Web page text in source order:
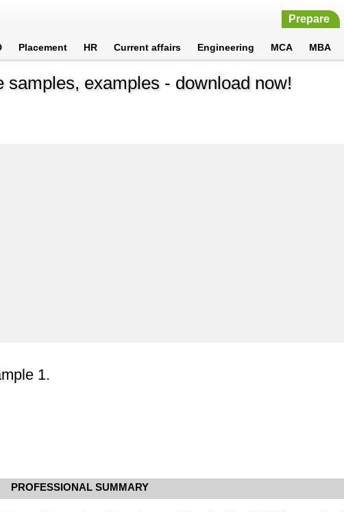
Prepare
Placement HR Current affairs Engineering MCA MBA
samples, examples - download now!
1.
PROFESSIONAL SUMMARY